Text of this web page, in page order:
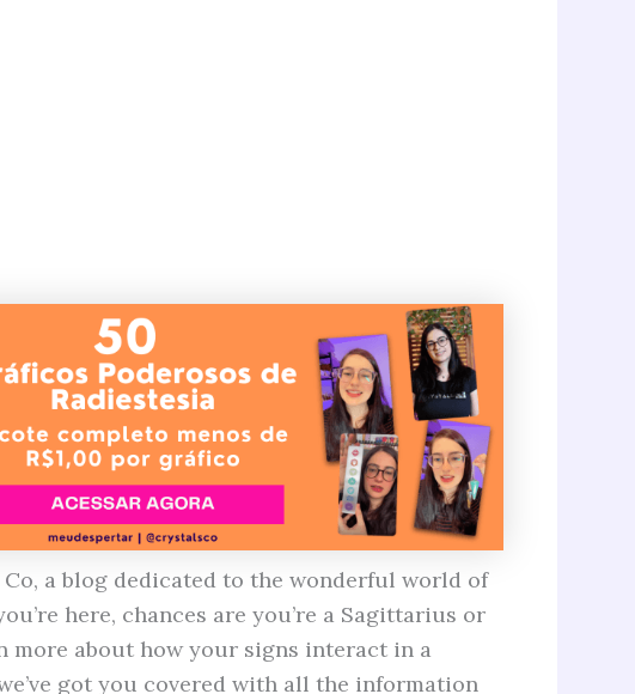
a blog dedicated to the wonderful world of
here, chances are you’re a Sagittarius or
more about how your signs interact in a
got you covered with all the information